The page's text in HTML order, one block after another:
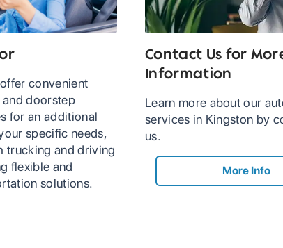
convenient
doorstep
for an additional
specific needs,
trucking and driving
flexible and
solutions.
Contact Us for
Information
Learn more about our
services in Kingston by
us.
More Info